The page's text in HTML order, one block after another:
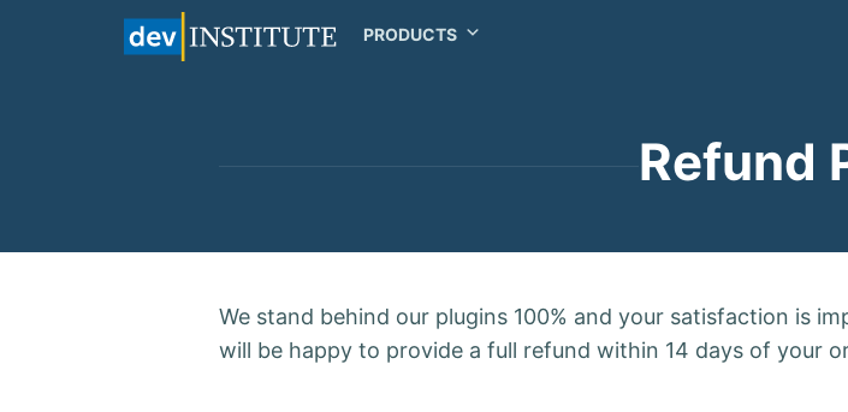
PRODUCTS
Refund
We stand behind our plugins 100% and your satisfaction is
will be happy to provide a full refund within 14 days of your